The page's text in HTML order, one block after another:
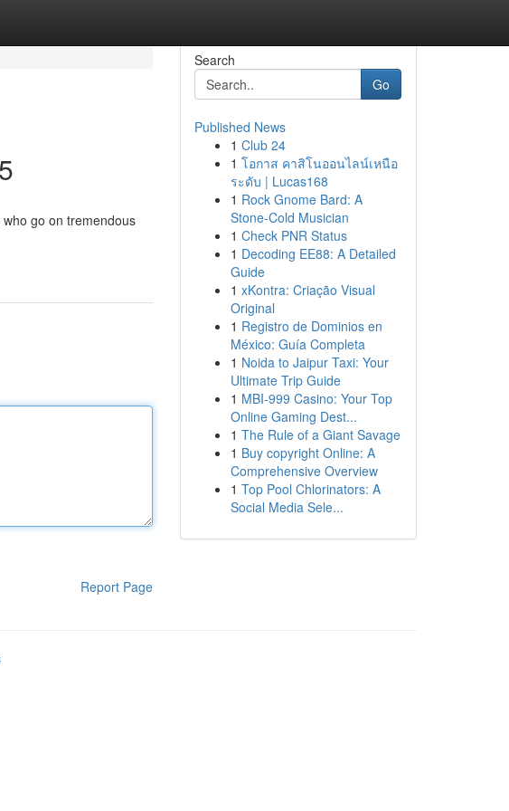
go on tremendous
Report Page
Search
Go
Published News
1 Club 24
1 โอกาส คาสิโนออนไลน์เหนือ
ระดับ | Lucas168
1 Rock Gnome Bard: A
Stone-Cold Musician
1 Check PNR Status
1 Decoding EE88: A Detailed
Guide
1 xKontra: Criação Visual
Original
1 Registro de Dominios en
México: Guía Completa
1 Noida to Jaipur Taxi: Your
Ultimate Trip Guide
1 MBI-999 Casino: Your Top
Online Gaming Dest...
1 The Rule of a Giant Savage
1 Buy copyright Online: A
Comprehensive Overview
1 Top Pool Chlorinators: A
Social Media Sele...